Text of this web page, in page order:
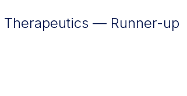
Therapeutics — Runner-up